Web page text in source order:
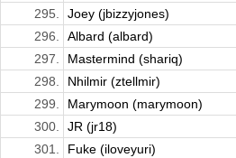
295.
Joey (jbizzyjones)
296.
Albard (albard)
297.
Mastermind (shariq)
298.
Nhilmir (ztellmir)
299.
Marymoon (marymoon)
300.
JR (jr18)
301.
Fuke (iloveyuri)